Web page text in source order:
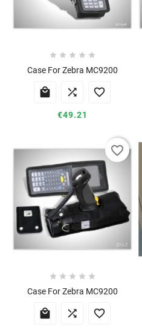
    
Case For Zebra MC9200
  
€49.21
    
Case For Zebra MC9200
  
favorite_border